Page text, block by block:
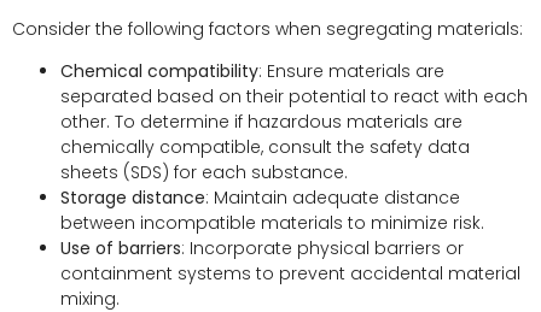
Consider the following factors when segregating materials:
Chemical compatibility: Ensure materials are
separated based on their potential to react with each
other. To determine if hazardous materials are
chemically compatible, consult the safety data
sheets (SDS) for each substance.
Storage distance: Maintain adequate distance
between incompatible materials to minimize risk.
Use of barriers: Incorporate physical barriers or
containment systems to prevent accidental material
mixing.